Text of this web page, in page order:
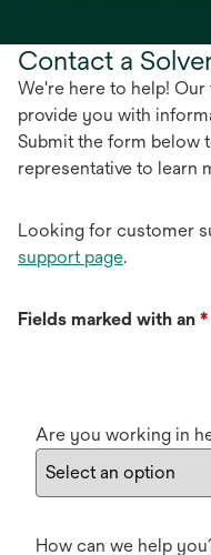
new
tab
Contact a
We're here to help!
provide you with
Submit the form below
representative to learn
Looking for customer
support page.
Fields marked with an *
Are you working in
How can we help